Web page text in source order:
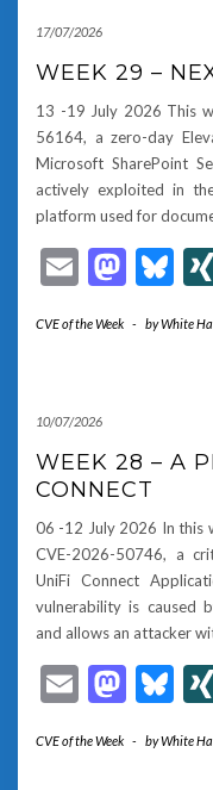
17/07/2026
WEEK 29 –
13 -19 July 2026 This
56164, a zero-day
Microsoft SharePoint
actively exploited in
platform used for
Email
CVE of the Week - byWhite
10/07/2026
WEEK 28 – A
CONNECT
06 -12 July 2026 In this
CVE-2026-50746, a
UniFi Connect
vulnerability is caused
and allows an attacker
Email
CVE of the Week - byWhite